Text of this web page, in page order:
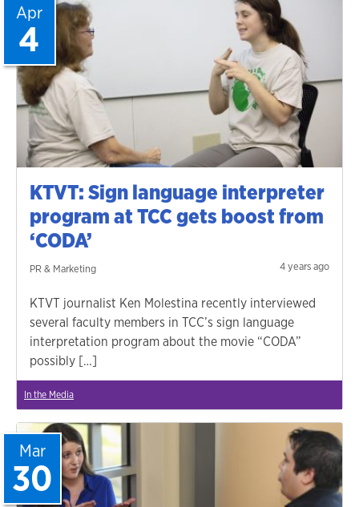
KTVT: Sign language interpreter
program at TCC gets boost from
‘CODA’
PR & Marketing
Apr
4
4 years ago
KTVT journalist Ken Molestina recently interviewed
several faculty members in TCC’s sign language
interpretation program about the movie “CODA”
possibly […]
In the Media
Mar
30